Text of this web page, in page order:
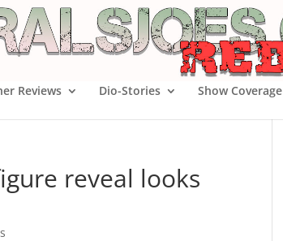
Reviews Dio-Stories Show Coverage
reveal looks